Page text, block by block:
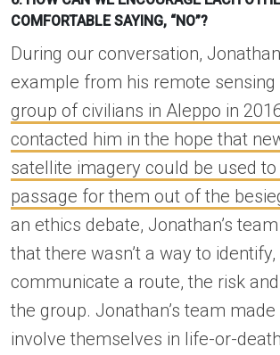
COMFORTABLE SAYING, “NO”?
During our conversation,
example from his remote
group of civilians in Aleppo in
contacted him in the hope that
satellite imagery could be used
passage for them out of the
an ethics debate, Jonathan’s
that there wasn’t a way to
communicate a route, the risk
the group. Jonathan’s team
involve themselves in life-or-